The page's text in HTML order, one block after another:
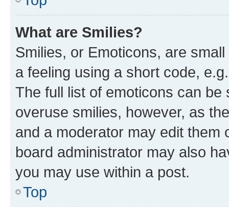
What are Smilies?
Smilies, or Emoticons, are
a feeling using a short code,
The full list of emoticons can
overuse smilies, however, as
and a moderator may edit them
board administrator may also
you may use within a post.
Top